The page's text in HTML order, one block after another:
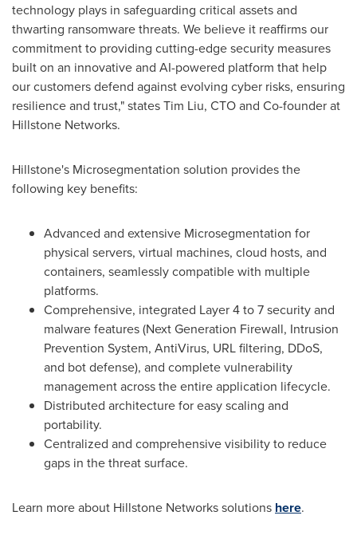
technology plays in safeguarding critical assets and
thwarting ransomware threats. We believe it reaffirms our
commitment to providing cutting-edge security measures
built on an innovative and AI-powered platform that help
our customers defend against evolving cyber risks, ensuring
resilience and trust," statesTim Liu, CTO and Co-founder at
Hillstone Networks.
Hillstone's Microsegmentation solution provides the
following key benefits:
Advanced and extensive Microsegmentation for
physical servers, virtual machines, cloud hosts, and
containers, seamlessly compatible with multiple
platforms.
Comprehensive, integrated Layer 4 to 7 security and
malware features (Next Generation Firewall, Intrusion
Prevention System, AntiVirus, URL filtering, DDoS,
and bot defense), and complete vulnerability
management across the entire application lifecycle.
Distributed architecture for easy scaling and
portability.
Centralized and comprehensive visibility to reduce
gaps in the threat surface.
Learn more about Hillstone Networks solutions here.